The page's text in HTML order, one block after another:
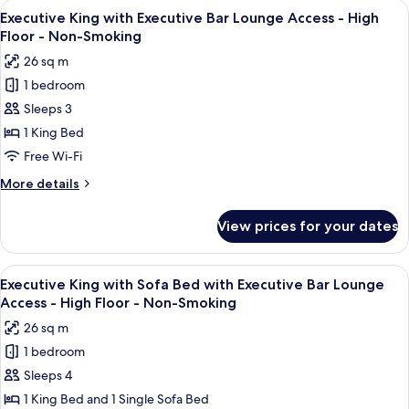
Access
-
High
Floor
-
Non-
Smoking
Sofa
Bed
Executive
Bar
Lounge
Access
-
Floor
-
Non-
View
all
photos
for
Executive
King
with
Executive
Bar
Lounge
-
High
Floor
-
Non-
Smoking
A modern bar area with tiered
9
Executive King with Executive Bar Lounge Access - High
Floor - Non-Smoking
26 sq m
1 bedroom
Sleeps 3
1 King Bed
Free Wi-Fi
More details
More
King
with
Executive
Bar
Access
High
Floor
-
View prices for your dates
View
all
photos
for
Executive
King
with
A modern bar area with tiered
9
Executive King with Sofa Bed with Executive Bar Lounge
Access - High Floor - Non-Smoking
26 sq m
1 bedroom
Sleeps 4
1 King Bed and 1 Single Sofa Bed